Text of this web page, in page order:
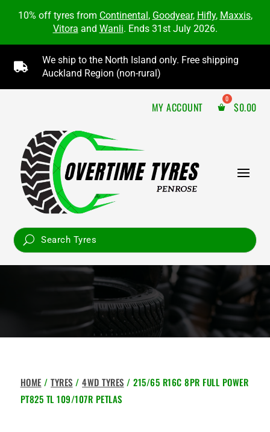
10% off tyres from Continental, Goodyear, Hifly, Maxxis,
Vitora and Wanli. Ends 31st July 2026.

We ship to the North Island only. Free shipping
Auckland Region (non-rural)
MY ACCOUNT $0.00
HOME /TYRES /4WD TYRES / 215/65 R16C 8PR FULL POWER
PT825 TL 109/107R PETLAS